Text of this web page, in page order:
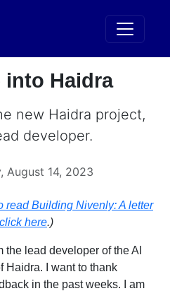
into Haidra
new Haidra project,
developer.
August 14, 2023
read Building Nivenly: A letter
here.)
the lead developer of the AI
Haidra. I want to thank
in the past weeks. I am